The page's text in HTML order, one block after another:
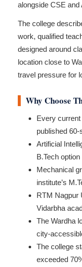
alongside CSE and
The college
work, qualified
designed around
location close to
travel pressure for
Why Choose
Every
published
Artificial
B.Tech
Mechanical
institute’s
RTM Nagpur
Vidarbha
The Wardha
city-
The college
exceeded